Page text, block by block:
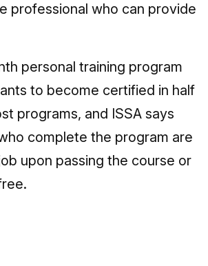
professional who can provide
personal training program
to become certified in half
programs, and ISSA says
complete the program are
upon passing the course or